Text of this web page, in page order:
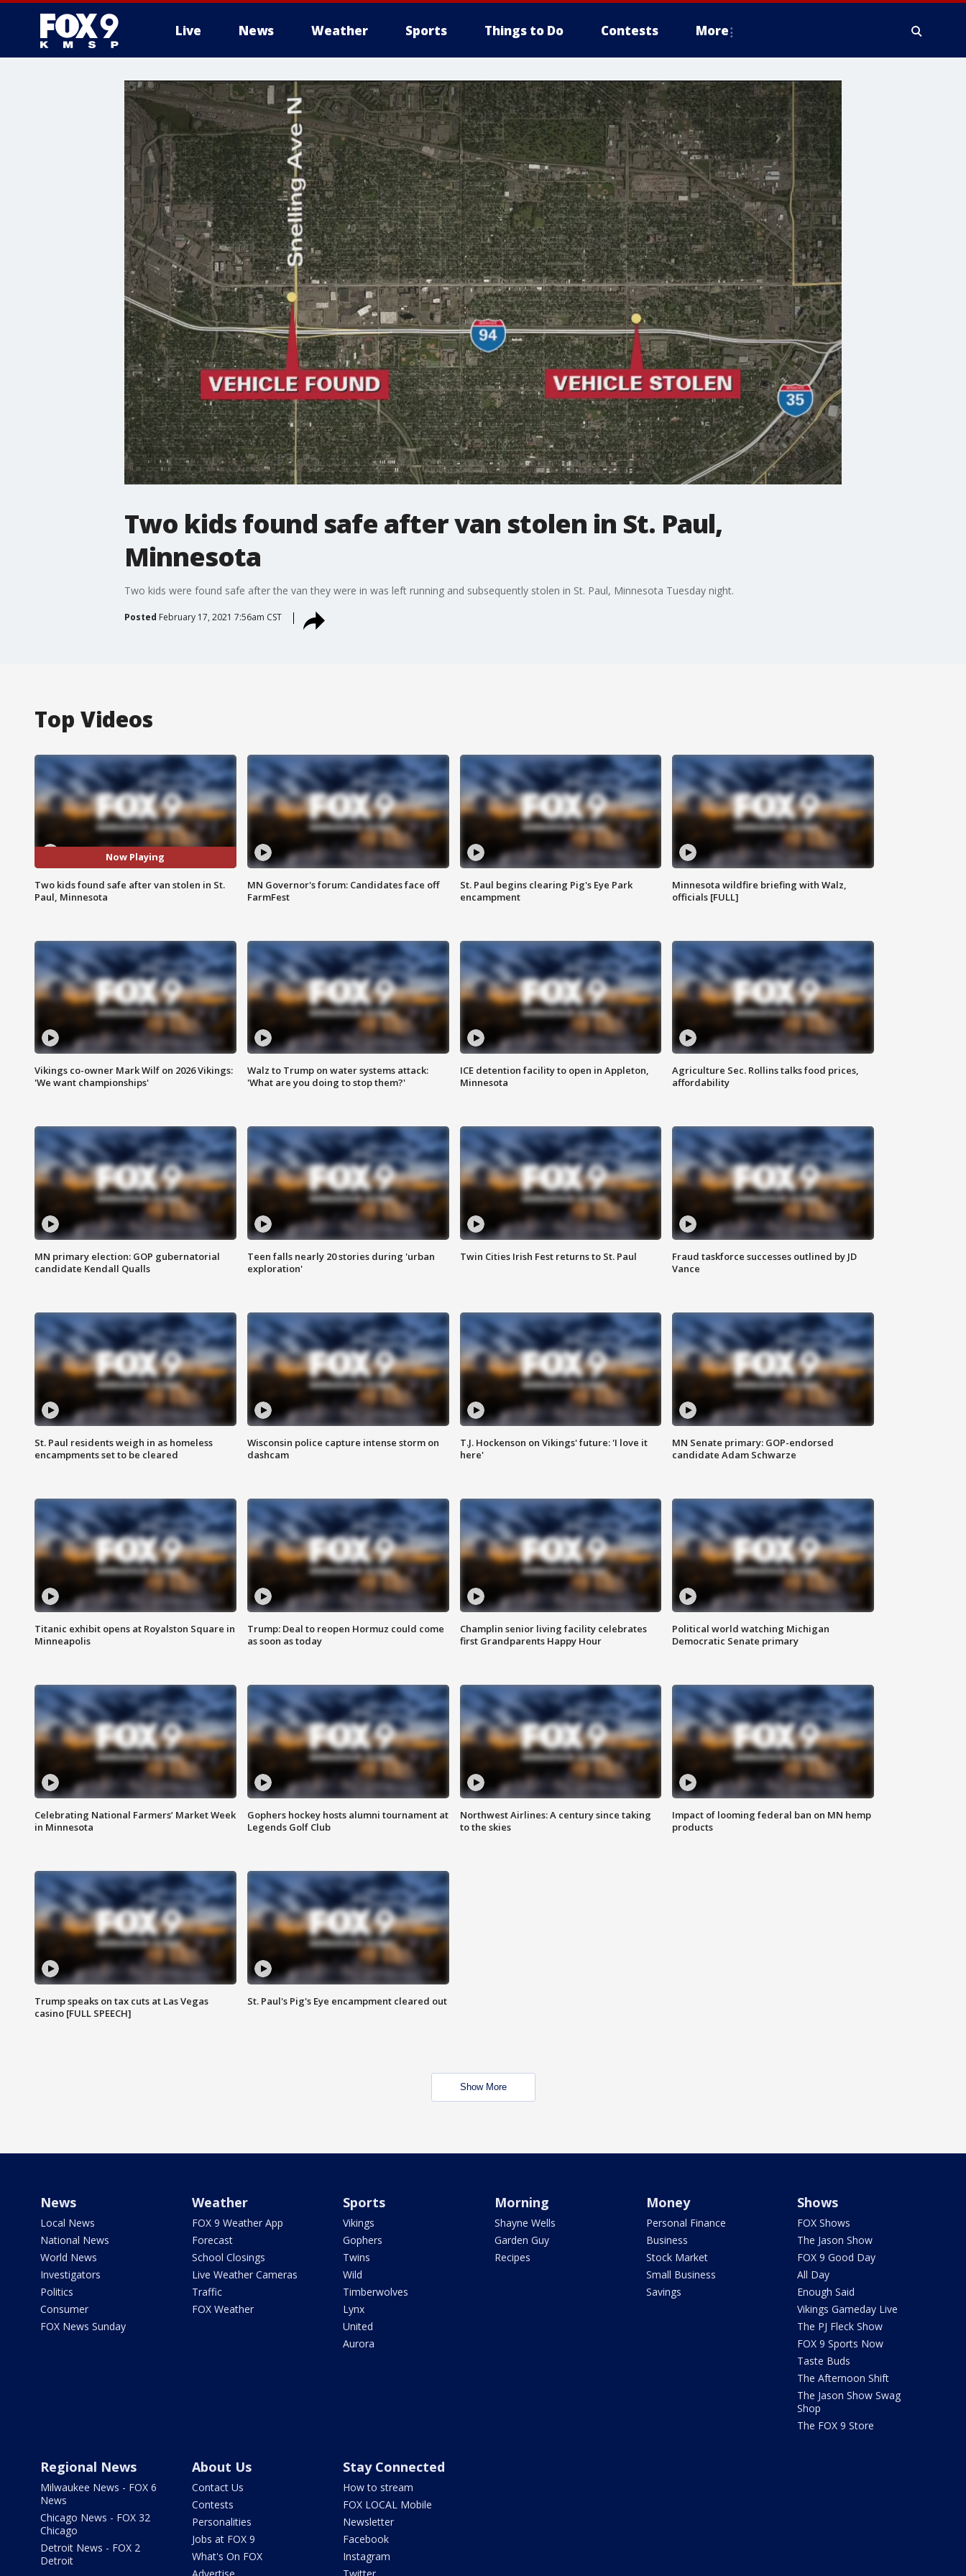
Live News Weather Sports Things to Do Contests More
Two kids found safe after van stolen in St. Paul,
Minnesota
Two kids were found safe after the van they were in was left running and subsequently stolen in St. Paul, Minnesota Tuesday night.
Posted February 17, 2021 7:56am CST
Top Videos
Now Playing
Two kids found safe after van stolen in St.
Paul, Minnesota
MN Governor's forum: Candidates face off
FarmFest
St. Paul begins clearing Pig's Eye Park
encampment
Minnesota wildfire briefing with Walz,
officials [FULL]
Vikings co-owner Mark Wilf on 2026 Vikings:
'We want championships'
Walz to Trump on water systems attack:
'What are you doing to stop them?'
ICE detention facility to open in Appleton,
Minnesota
Agriculture Sec. Rollins talks food prices,
affordability
MN primary election: GOP gubernatorial
candidate Kendall Qualls
Teen falls nearly 20 stories during 'urban
exploration'
Twin Cities Irish Fest returns to St. Paul
Fraud taskforce successes outlined by JD
Vance
St. Paul residents weigh in as homeless
encampments set to be cleared
Wisconsin police capture intense storm on
dashcam
T.J. Hockenson on Vikings' future: 'I love it
here'
MN Senate primary: GOP-endorsed
candidate Adam Schwarze
Titanic exhibit opens at Royalston Square in
Minneapolis
Trump: Deal to reopen Hormuz could come
as soon as today
Champlin senior living facility celebrates
first Grandparents Happy Hour
Political world watching Michigan
Democratic Senate primary
Celebrating National Farmers’ Market Week
in Minnesota
Gophers hockey hosts alumni tournament at
Legends Golf Club
Northwest Airlines: A century since taking
to the skies
Impact of looming federal ban on MN hemp
products
Trump speaks on tax cuts at Las Vegas
casino [FULL SPEECH]
St. Paul's Pig's Eye encampment cleared out
Show More
News
Local News
National News
World News
Investigators
Politics
Consumer
FOX News Sunday
Weather
FOX 9 Weather App
Forecast
School Closings
Live Weather Cameras
Traffic
FOX Weather
Sports
Vikings
Gophers
Twins
Wild
Timberwolves
Lynx
United
Aurora
Morning
Shayne Wells
Garden Guy
Recipes
Money
Personal Finance
Business
Stock Market
Small Business
Savings
Shows
FOX Shows
The Jason Show
FOX 9 Good Day
All Day
Enough Said
Vikings Gameday Live
The PJ Fleck Show
FOX 9 Sports Now
Taste Buds
The Afternoon Shift
The Jason Show Swag
Shop
The FOX 9 Store
Regional News
Milwaukee News - FOX 6
News
Chicago News - FOX 32
Chicago
Detroit News - FOX 2
Detroit
About Us
Contact Us
Contests
Personalities
Jobs at FOX 9
What's On FOX
Stay Connected
How to stream
FOX LOCAL Mobile
Newsletter
Facebook
Instagram